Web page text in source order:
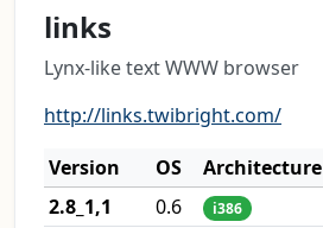
links
Lynx-like text WWW browser
http://links.twibright.com/
Version
OS Architecture
2.8_1,1
0.6 i386